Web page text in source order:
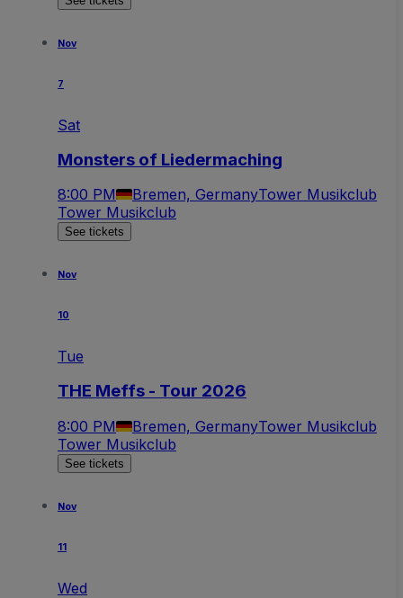
Nov
7
Sat
Monsters of Liedermaching
8:00 PM Bremen, GermanyTower Musikclub
Tower Musikclub
See tickets
Nov
10
Tue
THE Meffs - Tour 2026
8:00 PM Bremen, GermanyTower Musikclub
Tower Musikclub
See tickets
Nov
11
Wed